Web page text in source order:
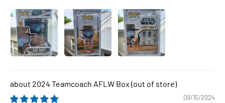
2024 Teamcoach AFLW Box
09/15/2024